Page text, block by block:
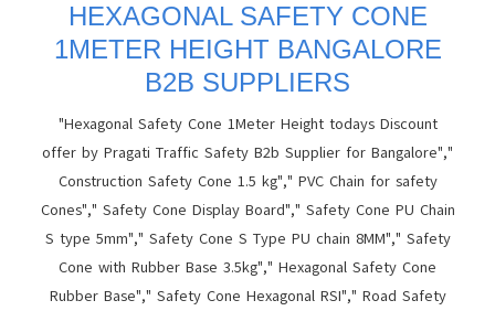
HEXAGONAL SAFETY CONE
1METER HEIGHT BANGALORE
B2B SUPPLIERS
"Hexagonal Safety Cone 1Meter Height todays Discount
offer by Pragati Traffic Safety B2b Supplier for Bangalore","
Construction Safety Cone 1.5 kg"," PVC Chain for safety
Cones"," Safety Cone Display Board"," Safety Cone PU Chain
S type 5mm"," Safety Cone S Type PU chain 8MM"," Safety
Cone with Rubber Base 3.5kg"," Hexagonal Safety Cone
Rubber Base"," Safety Cone Hexagonal RSI"," Road Safety